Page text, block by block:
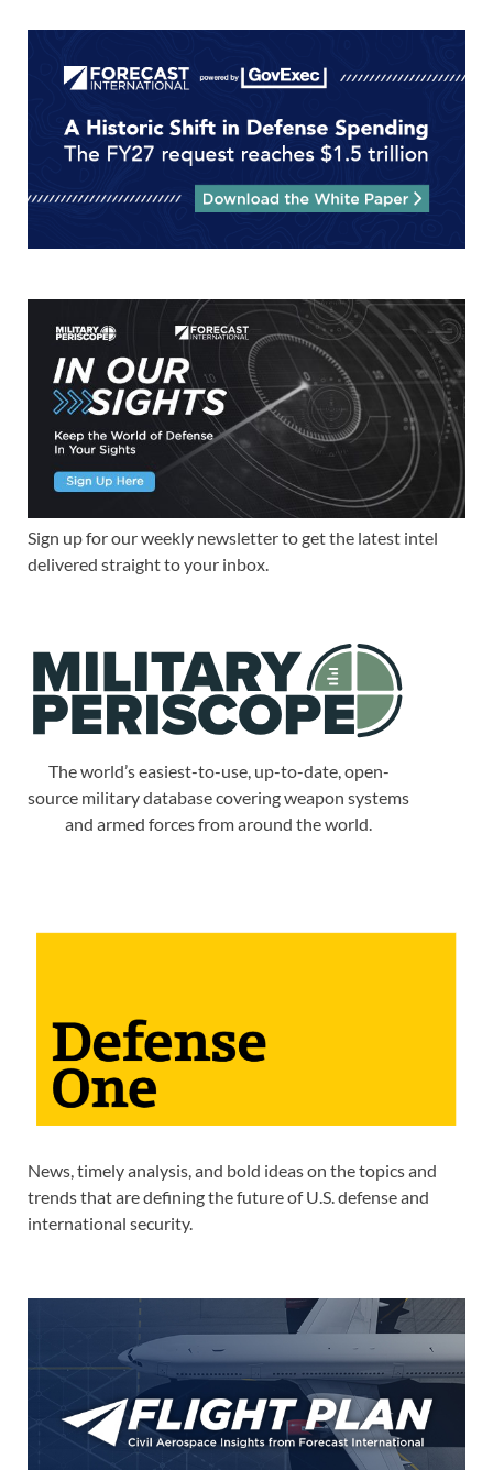
Sign up for our weekly newsletter to get the latest intel
delivered straight to your inbox.
The world’s easiest-to-use, up-to-date, open-
source military database covering weapon systems
and armed forces from around the world.
News, timely analysis, and bold ideas on the topics and
trends that are defining the future of U.S. defense and
international security.